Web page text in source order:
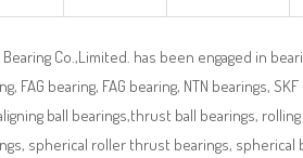
Bearing Co.,Limited. has been engaged in
FAG bearing, FAG bearing, NTN bearings,
ball bearings,thrust ball bearings,
spherical roller thrust bearings,